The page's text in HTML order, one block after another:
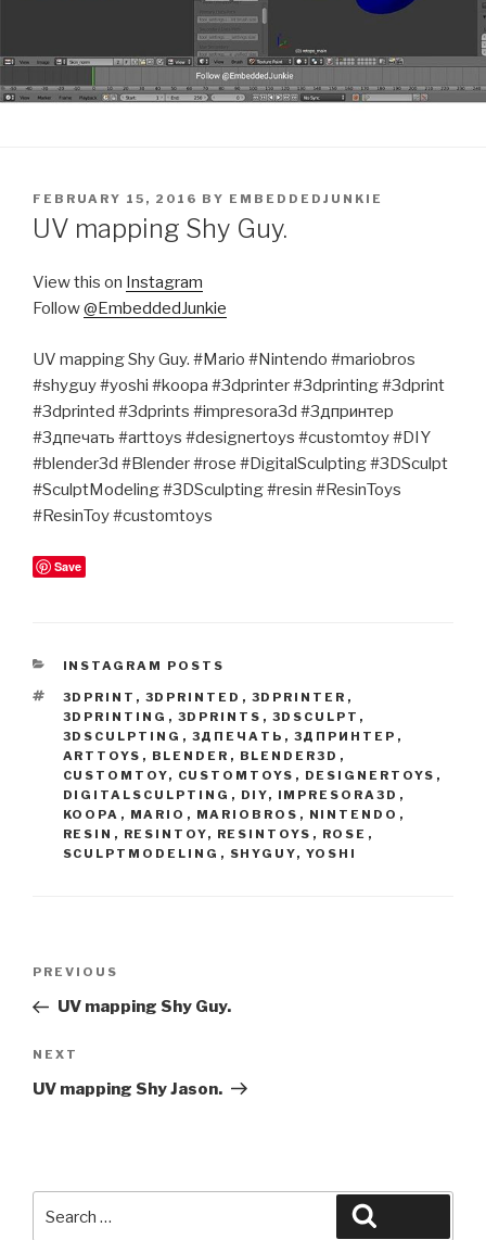
POSTED
ON
FEBRUARY 15, 2016 BY EMBEDDEDJUNKIE
UV mapping Shy Guy.
View this on Instagram
Follow@EmbeddedJunkie
UV mapping Shy Guy. #Mario #Nintendo #mariobros
#shyguy #yoshi #koopa #3dprinter #3dprinting #3dprint
#3dprinted #3dprints #impresora3d #3дпринтер
#3дпечать #arttoys #designertoys #customtoy #DIY
#blender3d #Blender #rose #DigitalSculpting #3DSculpt
#SculptModeling #3DSculpting #resin #ResinToys
#ResinToy #customtoys
Save
CATEGORIES
INSTAGRAM POSTS
TAGS
3DPRINT , 3DPRINTED , 3DPRINTER ,
3DPRINTING , 3DPRINTS , 3DSCULPT ,
3DSCULPTING , 3ДПЕЧАТЬ , 3ДПРИНТЕР ,
ARTTOYS , BLENDER , BLENDER3D ,
CUSTOMTOY, CUSTOMTOYS , DESIGNERTOYS ,
DIGITALSCULPTING , DIY, IMPRESORA3D ,
KOOPA , MARIO , MARIOBROS , NINTENDO ,
RESIN , RESINTOY, RESINTOYS , ROSE ,
SCULPTMODELING , SHYGUY, YOSHI
Previous
Post
PREVIOUS
UV mapping Shy Guy.
Next
Post
NEXT
UV mapping Shy Jason.
for: